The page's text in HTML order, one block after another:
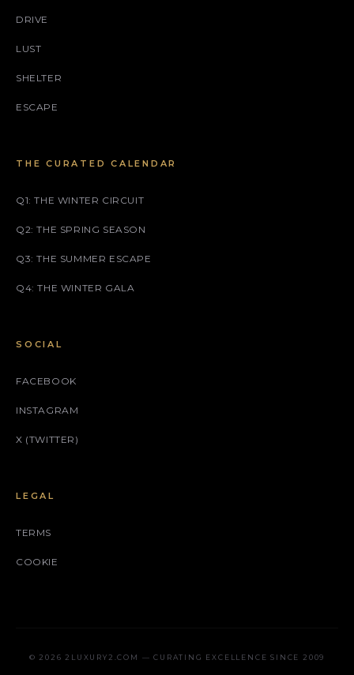
DRIVE
LUST
SHELTER
ESCAPE
THE CURATED CALENDAR
Q1: THE WINTER CIRCUIT
Q2: THE SPRING SEASON
Q3: THE SUMMER ESCAPE
Q4: THE WINTER GALA
SOCIAL
FACEBOOK
INSTAGRAM
X (TWITTER)
LEGAL
TERMS
COOKIE
© 2026 2LUXURY2.COM — CURATING EXCELLENCE SINCE 2009